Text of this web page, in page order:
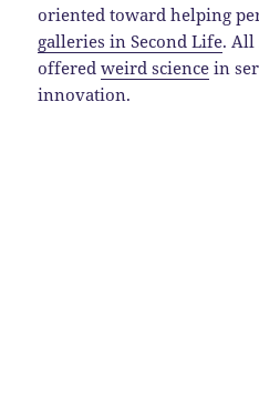
oriented toward helping
galleries in Second Life. All
offeredweird science in
innovation.